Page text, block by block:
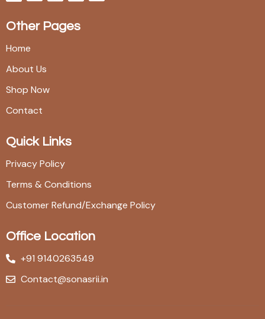
Other Pages
Home
About Us
Shop Now
Contact
Quick Links
Privacy Policy
Terms & Conditions
Customer Refund/Exchange Policy
Office Location
+91 9140263549
Contact@sonasrii.in